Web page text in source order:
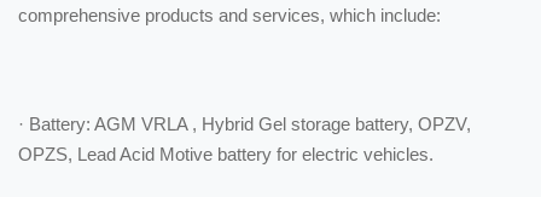
comprehensive products and services, which include:
· Battery: AGM VRLA , Hybrid Gel storage battery, OPZV,
OPZS, Lead Acid Motive battery for electric vehicles.